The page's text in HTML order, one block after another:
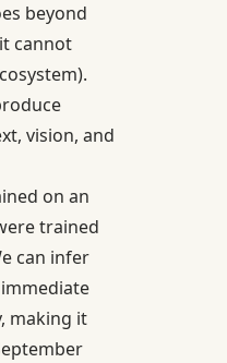
beyond
cannot
vision, and
on an
trained
can infer
making it